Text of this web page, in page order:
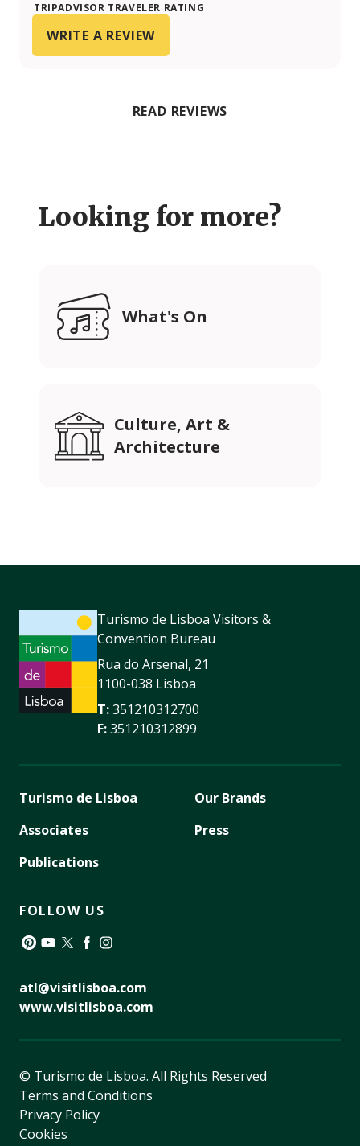
TRIPADVISOR TRAVELER RATING
WRITE A REVIEW
READ REVIEWS
Looking for more?
What's On
Culture, Art &
Architecture
Turismo de Lisboa Visitors &
Convention Bureau
Rua do Arsenal, 21
1100-038 Lisboa
T:351210312700
F:351210312899
Turismo de Lisboa
Associates
Publications
Our Brands
Press
FOLLOW US
atl@visitlisboa.com
www.visitlisboa.com
© Turismo de Lisboa. All Rights Reserved
Terms and Conditions
Privacy Policy
Cookies